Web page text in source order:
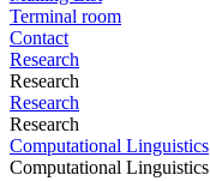
Terminal room
Contact
Research
Research
Research
Research
Computational Linguistics
Computational Linguistics